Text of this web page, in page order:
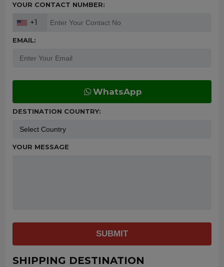
YOUR CONTACT NUMBER:
+1
EMAIL:
WhatsApp
DESTINATION COUNTRY:
YOUR MESSAGE
SUBMIT
SHIPPING DESTINATION